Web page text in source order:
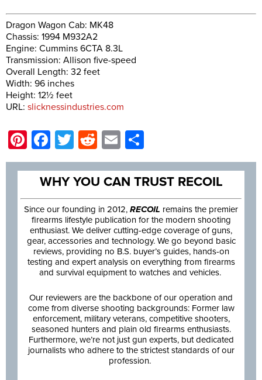
Dragon Wagon Cab: MK48
Chassis: 1994 M932A2
Engine: Cummins 6CTA 8.3L
Transmission: Allison five-speed
Overall Length: 32 feet
Width: 96 inches
Height: 12½ feet
URL: slicknessindustries.com
Pinterest
Facebook
Twitter
Reddit
Email
WHY YOU CAN TRUST RECOIL
Since our founding in 2012, RECOIL remains the premier
firearms lifestyle publication for the modern shooting
enthusiast. We deliver cutting-edge coverage of guns,
gear, accessories and technology. We go beyond basic
reviews, providing no B.S. buyer’s guides, hands-on
testing and expert analysis on everything from firearms
and survival equipment to watches and vehicles.
Our reviewers are the backbone of our operation and
come from diverse shooting backgrounds: Former law
enforcement, military veterans, competitive shooters,
seasoned hunters and plain old firearms enthusiasts.
Furthermore, we’re not just gun experts, but dedicated
journalists who adhere to the strictest standards of our
profession.